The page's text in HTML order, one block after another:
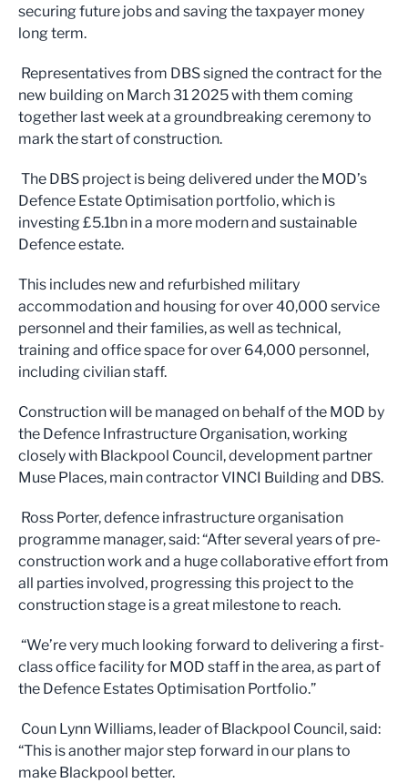
securing future jobs and saving the taxpayer money
long term.
Representatives from DBS signed the contract for the
new building on March 31 2025 with them coming
together last week at a groundbreaking ceremony to
mark the start of construction.
The DBS project is being delivered under the MOD’s
Defence Estate Optimisation portfolio, which is
investing £5.1bn in a more modern and sustainable
Defence estate.
This includes new and refurbished military
accommodation and housing for over 40,000 service
personnel and their families, as well as technical,
training and office space for over 64,000 personnel,
including civilian staff.
Construction will be managed on behalf of the MOD by
the Defence Infrastructure Organisation, working
closely with Blackpool Council, development partner
Muse Places, main contractor VINCI Building and DBS.
Ross Porter, defence infrastructure organisation
programme manager, said: “After several years of pre-
construction work and a huge collaborative effort from
all parties involved, progressing this project to the
construction stage is a great milestone to reach.
“We’re very much looking forward to delivering a first-
class office facility for MOD staff in the area, as part of
the Defence Estates Optimisation Portfolio.”
Coun Lynn Williams, leader of Blackpool Council, said:
“This is another major step forward in our plans to
make Blackpool better.